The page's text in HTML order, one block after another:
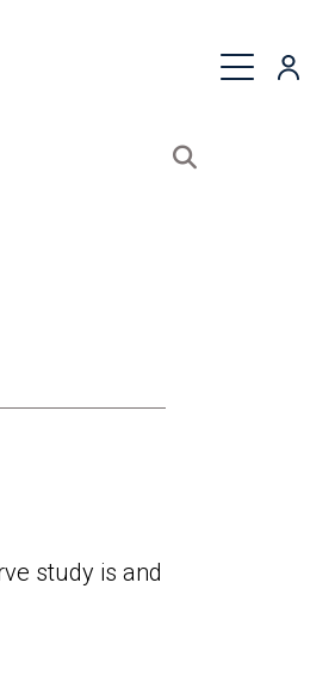
Open search
study is and